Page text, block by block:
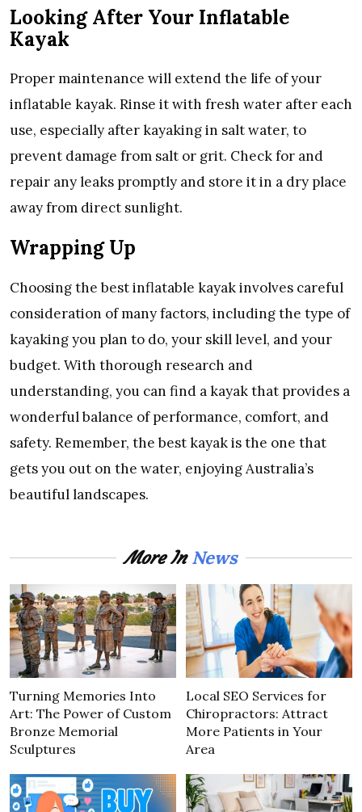
Looking After Your Inflatable
Kayak
Proper maintenance will extend the life of your
inflatable kayak. Rinse it with fresh water after each
use, especially after kayaking in salt water, to
prevent damage from salt or grit. Check for and
repair any leaks promptly and store it in a dry place
away from direct sunlight.
Wrapping Up
Choosing the best inflatable kayak involves careful
consideration of many factors, including the type of
kayaking you plan to do, your skill level, and your
budget. With thorough research and
understanding, you can find a kayak that provides a
wonderful balance of performance, comfort, and
safety. Remember, the best kayak is the one that
gets you out on the water, enjoying Australia’s
beautiful landscapes.
More InNews
Turning Memories Into
Art: The Power of Custom
Bronze Memorial
Sculptures
Local SEO Services for
Chiropractors: Attract
More Patients in Your
Area